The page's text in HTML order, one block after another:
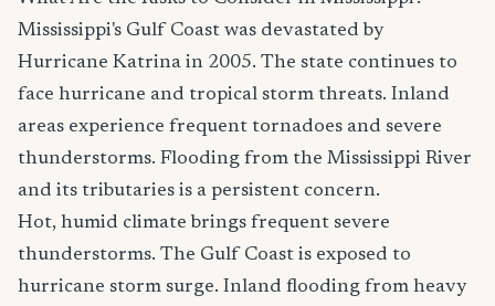
Mississippi's Gulf Coast was devastated by
Hurricane Katrina in 2005. The state continues to
face hurricane and tropical storm threats. Inland
areas experience frequent tornadoes and severe
thunderstorms. Flooding from the Mississippi River
and its tributaries is a persistent concern.
Hot, humid climate brings frequent severe
thunderstorms. The Gulf Coast is exposed to
hurricane storm surge. Inland flooding from heavy